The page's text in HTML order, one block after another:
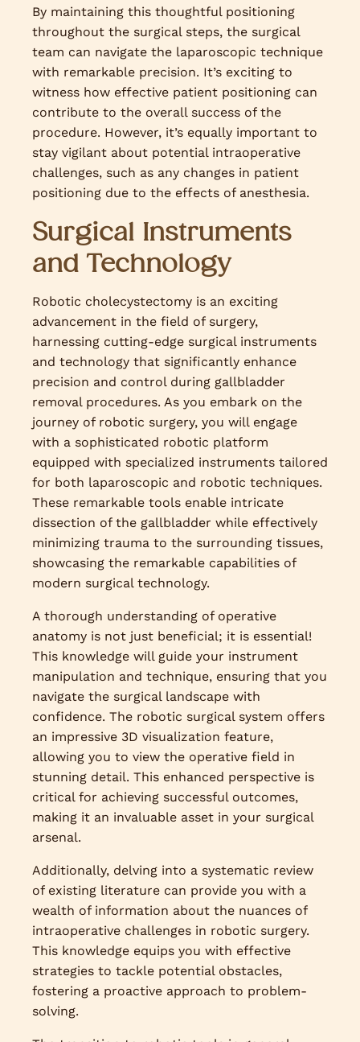
By maintaining this thoughtful positioning
throughout the surgical steps, the surgical
team can navigate the laparoscopic technique
with remarkable precision. It’s exciting to
witness how effective patient positioning can
contribute to the overall success of the
procedure. However, it’s equally important to
stay vigilant about potential intraoperative
challenges, such as any changes in patient
positioning due to the effects of anesthesia.
Surgical Instruments
and Technology
Robotic cholecystectomy is an exciting
advancement in the field of surgery,
harnessing cutting-edge surgical instruments
and technology that significantly enhance
precision and control during gallbladder
removal procedures. As you embark on the
journey of robotic surgery, you will engage
with a sophisticated robotic platform
equipped with specialized instruments tailored
for both laparoscopic and robotic techniques.
These remarkable tools enable intricate
dissection of the gallbladder while effectively
minimizing trauma to the surrounding tissues,
showcasing the remarkable capabilities of
modern surgical technology.
A thorough understanding of operative
anatomy is not just beneficial; it is essential!
This knowledge will guide your instrument
manipulation and technique, ensuring that you
navigate the surgical landscape with
confidence. The robotic surgical system offers
an impressive 3D visualization feature,
allowing you to view the operative field in
stunning detail. This enhanced perspective is
critical for achieving successful outcomes,
making it an invaluable asset in your surgical
arsenal.
Additionally, delving into a systematic review
of existing literature can provide you with a
wealth of information about the nuances of
intraoperative challenges in robotic surgery.
This knowledge equips you with effective
strategies to tackle potential obstacles,
fostering a proactive approach to problem-
solving.